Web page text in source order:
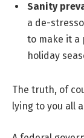
Sanity
a de-
to make it a
holiday
The truth, of
lying to you all